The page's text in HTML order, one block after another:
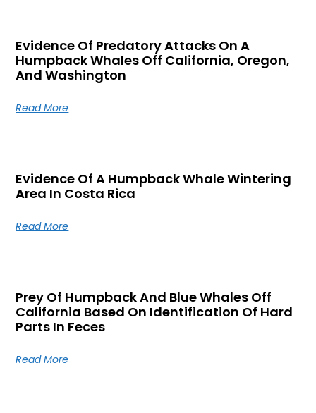
Evidence Of Predatory Attacks On A
Humpback Whales Off California, Oregon,
And Washington
Read More
Evidence Of A Humpback Whale Wintering
Area In Costa Rica
Read More
Prey Of Humpback And Blue Whales Off
California Based On Identification Of Hard
Parts In Feces
Read More